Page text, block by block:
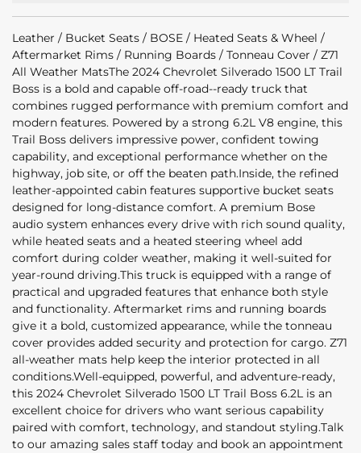
Leather / Bucket Seats / BOSE / Heated Seats & Wheel /
Aftermarket Rims / Running Boards / Tonneau Cover / Z71
All Weather MatsThe 2024 Chevrolet Silverado 1500 LT Trail
Boss is a bold and capable off-road--ready truck that
combines rugged performance with premium comfort and
modern features. Powered by a strong 6.2L V8 engine, this
Trail Boss delivers impressive power, confident towing
capability, and exceptional performance whether on the
highway, job site, or off the beaten path.Inside, the refined
leather-appointed cabin features supportive bucket seats
designed for long-distance comfort. A premium Bose
audio system enhances every drive with rich sound quality,
while heated seats and a heated steering wheel add
comfort during colder weather, making it well-suited for
year-round driving.This truck is equipped with a range of
practical and upgraded features that enhance both style
and functionality. Aftermarket rims and running boards
give it a bold, customized appearance, while the tonneau
cover provides added security and protection for cargo. Z71
all-weather mats help keep the interior protected in all
conditions.Well-equipped, powerful, and adventure-ready,
this 2024 Chevrolet Silverado 1500 LT Trail Boss 6.2L is an
excellent choice for drivers who want serious capability
paired with comfort, technology, and standout styling.Talk
to our amazing sales staff today and book an appointment